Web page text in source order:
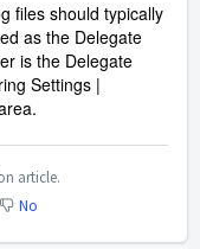
files should typically
as the Delegate
is the Delegate
Settings |
article.
No